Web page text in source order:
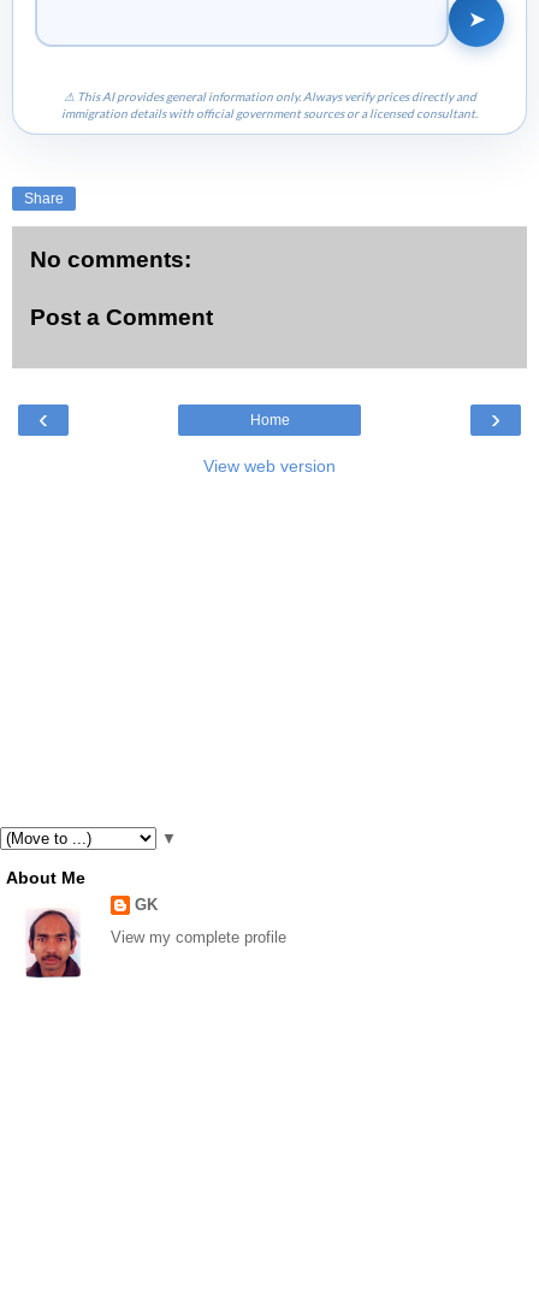
➤
⚠ This AI provides general information only. Always verify prices directly and
immigration details with official government sources or a licensed consultant.
Share
No comments:
Post a Comment
‹ ›
Home
View web version
▼
About Me
GK
View my complete profile